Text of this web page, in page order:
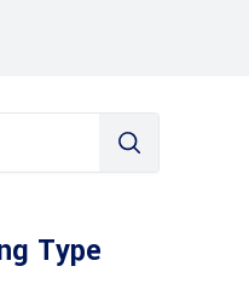
Type